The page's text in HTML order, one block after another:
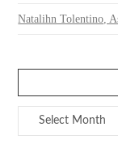
Natalihn Tolentino,
Archives